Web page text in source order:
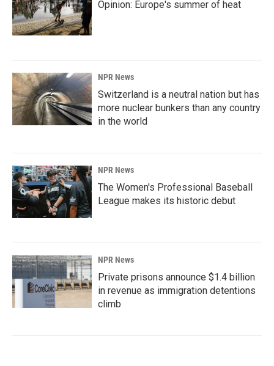
Opinion: Europe's summer of heat
NPR News
Switzerland is a neutral nation but has
more nuclear bunkers than any country
in the world
NPR News
The Women's Professional Baseball
League makes its historic debut
NPR News
Private prisons announce $1.4 billion
in revenue as immigration detentions
climb